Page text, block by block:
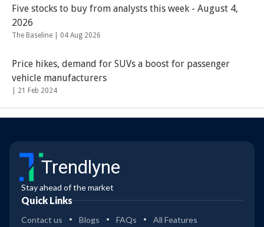
Five stocks to buy from analysts this week - August 4,
2026
The Baseline | 04 Aug 2026
Price hikes, demand for SUVs a boost for passenger
vehicle manufacturers
21 Feb 2024
Trendlyne
Stay ahead of the market
Quick Links
Contact us Blogs FAQs All Features